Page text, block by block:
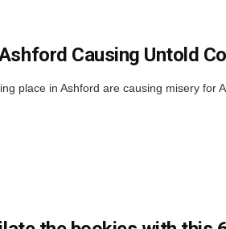
Causing Untold
place in Ashford are causing misery for